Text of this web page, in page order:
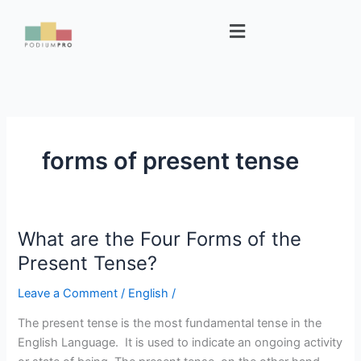
content
Menu
forms of present tense
What are the Four Forms of the
Present Tense?
Leave a Comment / English /
The present tense is the most fundamental tense in the
English Language. It is used to indicate an ongoing activity
What
are
the
Four
the